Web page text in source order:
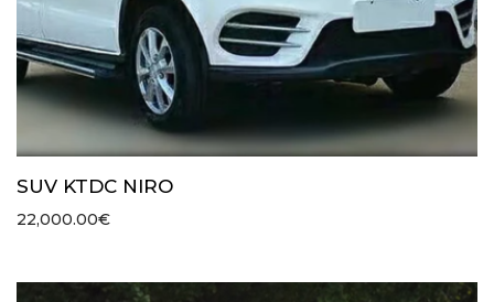
SUV KTDC NIRO
22,000.00€